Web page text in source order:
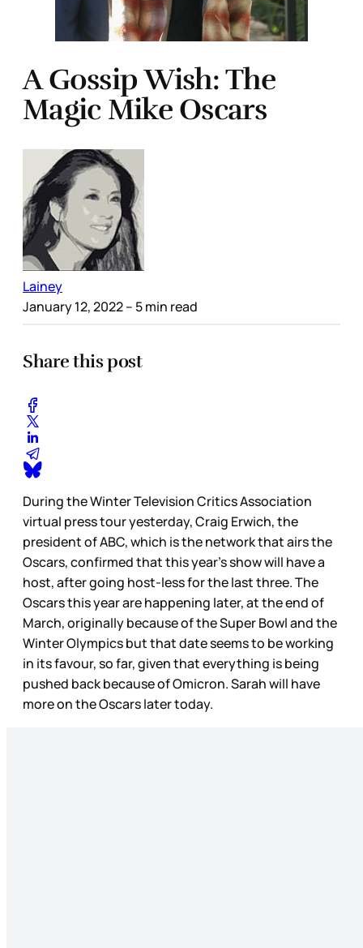
A Gossip Wish: The
Magic Mike Oscars
Lainey
January 12, 2022– 5 min read
Share this post
During the Winter Television Critics Association
virtual press tour yesterday, Craig Erwich, the
president of ABC, which is the network that airs the
Oscars, confirmed that this year’s show will have a
host, after going host-less for the last three. The
Oscars this year are happening later, at the end of
March, originally because of the Super Bowl and the
Winter Olympics but that date seems to be working
in its favour, so far, given that everything is being
pushed back because of Omicron. Sarah will have
more on the Oscars later today.